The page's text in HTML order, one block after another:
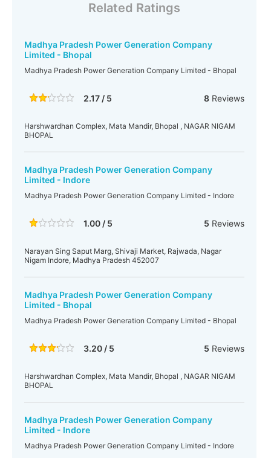
Related Ratings
Madhya Pradesh Power Generation Company
Limited - Bhopal
Madhya Pradesh Power Generation Company Limited - Bhopal
2.17 / 5 8Reviews
Harshwardhan Complex, Mata Mandir, Bhopal , NAGAR NIGAM
BHOPAL
Madhya Pradesh Power Generation Company
Limited - Indore
Madhya Pradesh Power Generation Company Limited - Indore
1.00 / 5 5 Reviews
Narayan Sing Saput Marg, Shivaji Market, Rajwada, Nagar
Nigam Indore, Madhya Pradesh 452007
Madhya Pradesh Power Generation Company
Limited - Bhopal
Madhya Pradesh Power Generation Company Limited - Bhopal
3.20 / 5 5 Reviews
Harshwardhan Complex, Mata Mandir, Bhopal , NAGAR NIGAM
BHOPAL
Madhya Pradesh Power Generation Company
Limited - Indore
Madhya Pradesh Power Generation Company Limited - Indore